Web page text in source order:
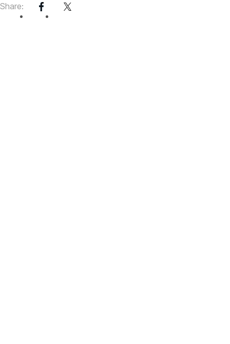
Share: